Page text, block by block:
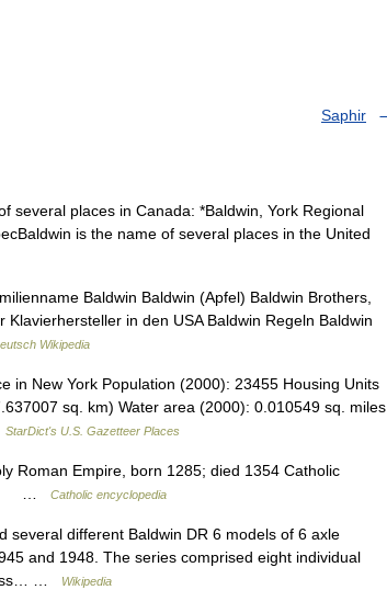
Saphir
places in Canada: *Baldwin, York Regional
is the name of several places in the United
Baldwin Baldwin (Apfel) Baldwin Brothers,
in den USA Baldwin Regeln Baldwin
Wikipedia
in New York Population (2000): 23455 Housing Units
sq. km) Water area (2000): 0.010549 sq. miles
StarDict's U.S. Gazetteer Places
Roman Empire, born 1285; died 1354 Catholic
…
Catholic encyclopedia
different Baldwin DR 6 models of 6 axle
and 1948. The series comprised eight individual
…
Wikipedia